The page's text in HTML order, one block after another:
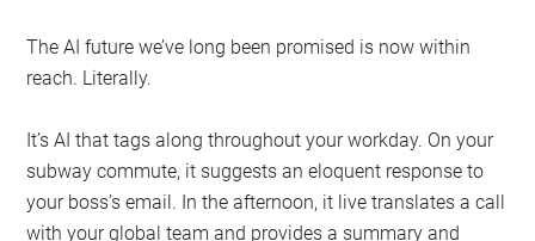
The AI future we’ve long been promised is now within
reach. Literally.
It’s AI that tags along throughout your workday. On your
subway commute, it suggests an eloquent response to
your boss’s email. In the afternoon, it live translates a call
with your global team and provides a summary and